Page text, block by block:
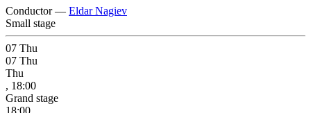
Conductor — Eldar Nagiev
Small stage
07 Thu
07 Thu
Thu
, 18:00
Grand stage
18:00